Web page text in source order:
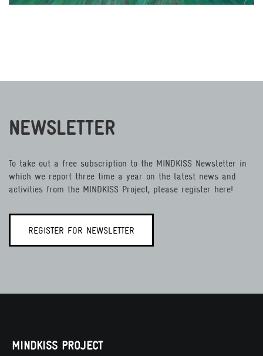
NEWSLETTER
To take out a free subscription to the MINDKISS Newsletter in
which we report three time a year on the latest news and
activities from the MINDKISS Project, please register here!
REGISTER FOR NEWSLETTER
MINDKISS PROJECT